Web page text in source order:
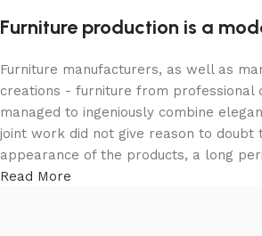
Furniture production is a
Furniture manufacturers, as well as
creations - furniture from professional
managed to ingeniously combine
joint work did not give reason to
appearance of the products, a long
Read More